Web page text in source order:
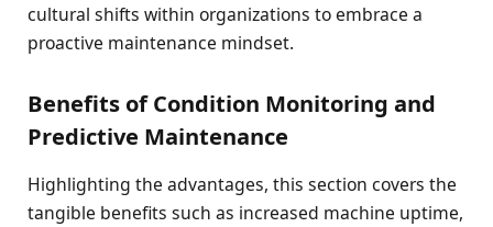
cultural shifts within organizations to embrace a
proactive maintenance mindset.
Benefits of Condition Monitoring and
Predictive Maintenance
Highlighting the advantages, this section covers the
tangible benefits such as increased machine uptime,